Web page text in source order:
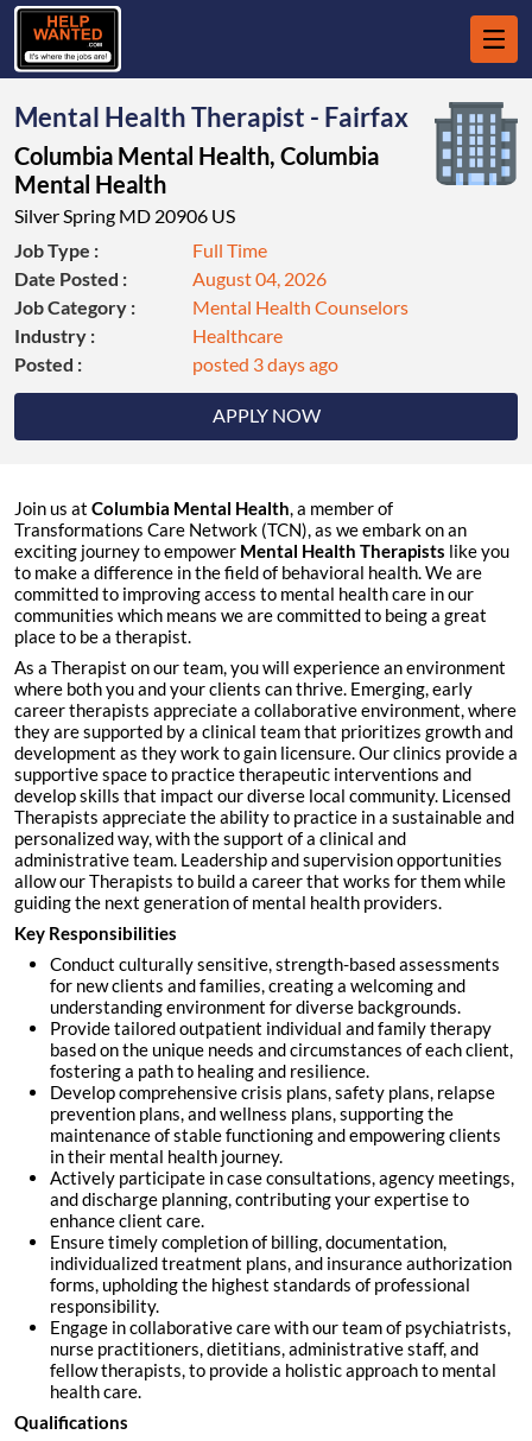
Mental Health Therapist - Fairfax
Columbia Mental Health, Columbia
Mental Health
Silver Spring MD 20906 US
APPLY NOW
Job Type :
Full Time
Date Posted :
August 04, 2026
Job Category :
Mental Health Counselors
Industry :
Healthcare
Posted :
posted 3 days ago
Join us at Columbia Mental Health, a member of
Transformations Care Network (TCN), as we embark on an
exciting journey to empower Mental Health Therapists like you
to make a difference in the field of behavioral health. We are
committed to improving access to mental health care in our
communities which means we are committed to being a great
place to be a therapist.
As a Therapist on our team, you will experience an environment
where both you and your clients can thrive. Emerging, early
career therapists appreciate a collaborative environment, where
they are supported by a clinical team that prioritizes growth and
development as they work to gain licensure. Our clinics provide a
supportive space to practice therapeutic interventions and
develop skills that impact our diverse local community. Licensed
Therapists appreciate the ability to practice in a sustainable and
personalized way, with the support of a clinical and
administrative team. Leadership and supervision opportunities
allow our Therapists to build a career that works for them while
guiding the next generation of mental health providers.
Key Responsibilities
Conduct culturally sensitive, strength-based assessments
for new clients and families, creating a welcoming and
understanding environment for diverse backgrounds.
Provide tailored outpatient individual and family therapy
based on the unique needs and circumstances of each client,
fostering a path to healing and resilience.
Develop comprehensive crisis plans, safety plans, relapse
prevention plans, and wellness plans, supporting the
maintenance of stable functioning and empowering clients
in their mental health journey.
Actively participate in case consultations, agency meetings,
and discharge planning, contributing your expertise to
enhance client care.
Ensure timely completion of billing, documentation,
individualized treatment plans, and insurance authorization
forms, upholding the highest standards of professional
responsibility.
Engage in collaborative care with our team of psychiatrists,
nurse practitioners, dietitians, administrative staff, and
fellow therapists, to provide a holistic approach to mental
health care.
Qualifications